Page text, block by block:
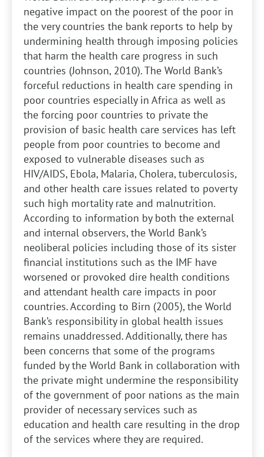
negative impact on the poorest of the poor in
the very countries the bank reports to help by
undermining health through imposing policies
that harm the health care progress in such
countries (Johnson, 2010). The World Bank’s
forceful reductions in health care spending in
poor countries especially in Africa as well as
the forcing poor countries to private the
provision of basic health care services has left
people from poor countries to become and
exposed to vulnerable diseases such as
HIV/AIDS, Ebola, Malaria, Cholera, tuberculosis,
and other health care issues related to poverty
such high mortality rate and malnutrition.
According to information by both the external
and internal observers, the World Bank’s
neoliberal policies including those of its sister
financial institutions such as the IMF have
worsened or provoked dire health conditions
and attendant health care impacts in poor
countries. According to Birn (2005), the World
Bank’s responsibility in global health issues
remains unaddressed. Additionally, there has
been concerns that some of the programs
funded by the World Bank in collaboration with
the private might undermine the responsibility
of the government of poor nations as the main
provider of necessary services such as
education and health care resulting in the drop
of the services where they are required.